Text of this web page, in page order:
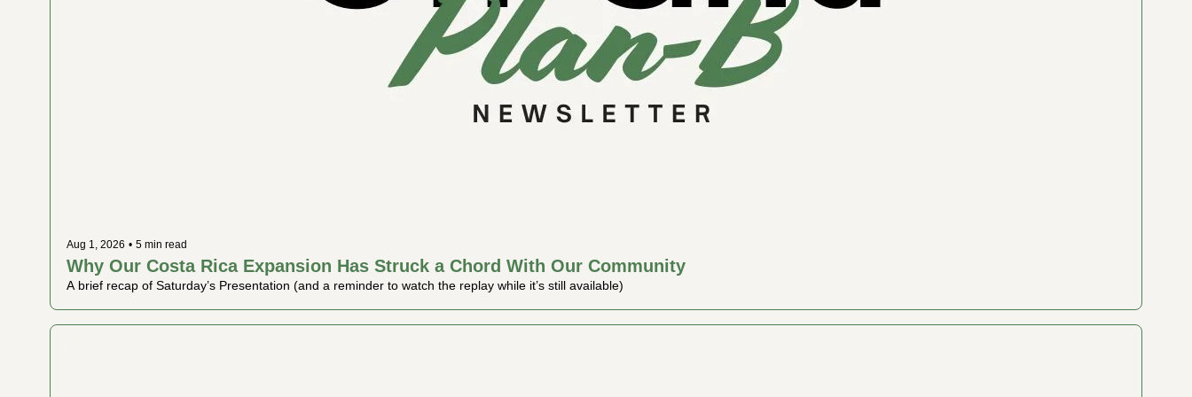
Aug 1, 2026 • 5 min read
Why Our Costa Rica Expansion Has Struck a Chord With Our Community
A brief recap of Saturday’s Presentation (and a reminder to watch the replay while it’s still available)